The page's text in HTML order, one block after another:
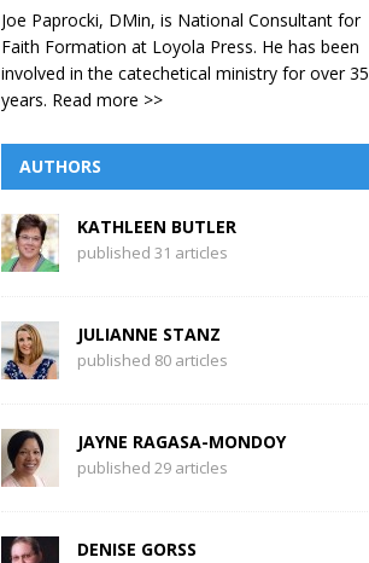
Joe Paprocki, DMin, is National Consultant for
Faith Formation at Loyola Press. He has been
involved in the catechetical ministry for over 35
years. Read more >>
AUTHORS
KATHLEEN BUTLER
published 31 articles
JULIANNE STANZ
published 80 articles
JAYNE RAGASA-MONDOY
published 29 articles
DENISE GORSS